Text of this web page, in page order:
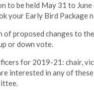
to be held May 31 to
your Early Bird Package
of proposed changes to the
or down vote.
for 2019-21: chair,
interested in any of